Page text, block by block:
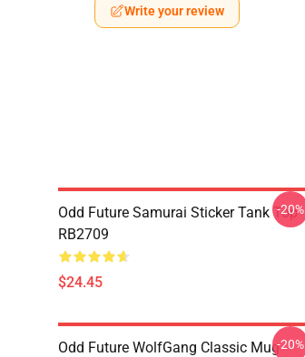
Write your review
Odd Future Samurai Sticker Tank Top
RB2709
$24.45
-20%
Odd Future WolfGang Classic Mug-20%